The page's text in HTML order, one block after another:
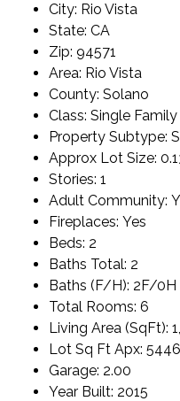
City: Rio Vista
State: CA
Zip: 94571
Area: Rio Vista
County: Solano
Class: Single Family
Property Subtype:
Approx Lot Size:
Stories: 1
Adult Community:
Fireplaces: Yes
Beds: 2
Baths Total: 2
Baths (F/H): 2F/0H
Total Rooms: 6
Living Area (SqFt):
Lot Sq Ft Apx: 5446
Garage: 2.00
Year Built: 2015